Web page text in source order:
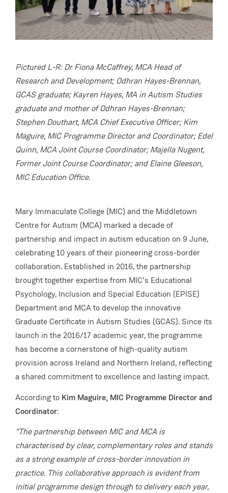
Pictured L-R: Dr Fiona McCaffrey, MCA Head of
Research and Development; Odhran Hayes-Brennan,
GCAS graduate; Kayren Hayes, MA in Autism Studies
graduate and mother of Odhran Hayes-Brennan;
Stephen Douthart, MCA Chief Executive Officer; Kim
Maguire, MIC Programme Director and Coordinator; Edel
Quinn, MCA Joint Course Coordinator; Majella Nugent,
Former Joint Course Coordinator; and Elaine Gleeson,
MIC Education Office.
Mary Immaculate College (MIC) and the Middletown
Centre for Autism (MCA) marked a decade of
partnership and impact in autism education on 9 June,
celebrating 10 years of their pioneering cross-border
collaboration. Established in 2016, the partnership
brought together expertise from MIC’s Educational
Psychology, Inclusion and Special Education (EPISE)
Department and MCA to develop the innovative
Graduate Certificate in Autism Studies (GCAS). Since its
launch in the 2016/17 academic year, the programme
has become a cornerstone of high-quality autism
provision across Ireland and Northern Ireland, reflecting
a shared commitment to excellence and lasting impact.
According to Kim Maguire, MIC Programme Director and
Coordinator:
"The partnership between MIC and MCA is
characterised by clear, complementary roles and stands
as a strong example of cross-border innovation in
practice. This collaborative approach is evident from
initial programme design through to delivery each year,